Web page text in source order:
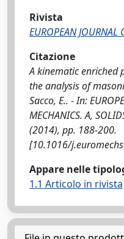
Rivista
EUROPEAN JOURNAL
Citazione
A kinematic
the analysis of
Sacco, E.. - In:
MECHANICS. A,
(2014), pp. 188-200.
[10.1016/
Appare nelle
1.1 Articolo in rivista